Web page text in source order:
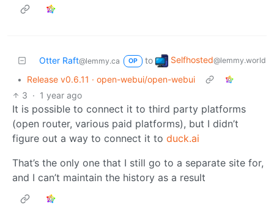
Otter Raft@lemmy.ca OP to Selfhosted@lemmy.world
•
Release v0.6.11 · open-webui/open-webui
3 · 1 year ago
It is possible to connect it to third party platforms
(open router, various paid platforms), but I didn’t
figure out a way to connect it to duck.ai
That’s the only one that I still go to a separate site for,
and I can’t maintain the history as a result